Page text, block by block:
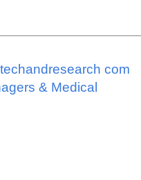
com
& Medical